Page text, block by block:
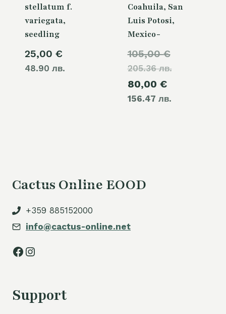
stellatum f.
variegata,
seedling
25,00 €
48.90 лв.
Coahuila, San
Luis Potosi,
Mexico-
105,00€
205.36 лв.price
80,00 €
156.47 лв.price
Cactus Online EOOD
+359 885152000
info@cactus-online.net
Facebook
Instagram
Support